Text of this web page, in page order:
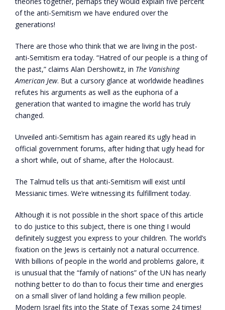
of the anti-Semitism we have endured over the
generations!
There are those who think that we are living in the post-
anti-Semitism era today. “Hatred of our people is a thing of
the past,” claims Alan Dershowitz, in The Vanishing
American Jew. But a cursory glance at worldwide headlines
refutes his arguments as well as the euphoria of a
generation that wanted to imagine the world has truly
changed.
Unveiled anti-Semitism has again reared its ugly head in
official government forums, after hiding that ugly head for
a short while, out of shame, after the Holocaust.
The Talmud tells us that anti-Semitism will exist until
Messianic times. We’re witnessing its fulfillment today.
Although it is not possible in the short space of this article
to do justice to this subject, there is one thing I would
definitely suggest you express to your children. The world’s
fixation on the Jews is certainly not a natural occurrence.
With billions of people in the world and problems galore, it
is unusual that the “family of nations” of the UN has nearly
nothing better to do than to focus their time and energies
on a small sliver of land holding a few million people.
Modern Israel fits into the State of Texas some 24 times!